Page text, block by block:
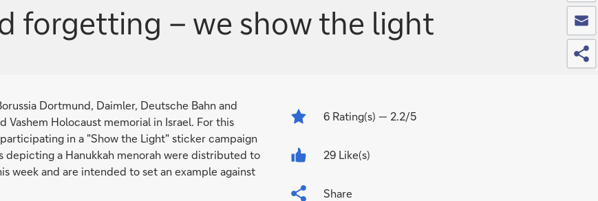
forgetting – we show the light
Dortmund, Daimler, Deutsche Bahn and
Vashem Holocaust memorial in Israel. For this
participating in a "Show the Light" sticker campaign
depicting a Hanukkah menorah were distributed to
week and are intended to set an example against
6 Rating(s) — 2.2/5
29 Like(s)
Share